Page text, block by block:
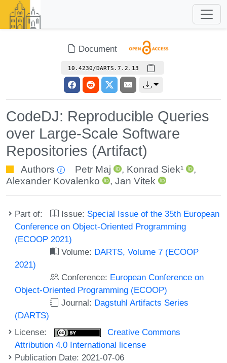
Document
10.4230/DARTS.7.2.13
CodeDJ: Reproducible Queries
over Large-Scale Software
Repositories (Artifact)
Authors Petr Maj , Konrad Siek¹
,
Alexander Kovalenko
,Jan Vitek
Part of: Issue: Special Issue of the 35th European
Conference on Object-Oriented Programming
(ECOOP 2021)
Volume: DARTS, Volume 7 (ECOOP
2021)
Conference: European Conference on
Object-Oriented Programming (ECOOP)
Journal: Dagstuhl Artifacts Series
(DARTS)
License:
Creative Commons
Attribution 4.0 International license
Publication Date: 2021-07-06